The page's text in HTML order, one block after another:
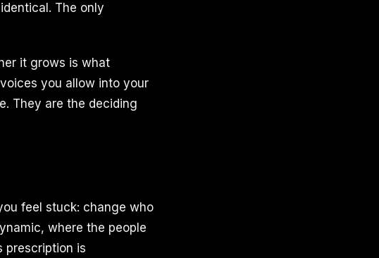
The only
it grows is what
you allow into your
They are the deciding
feel stuck: change who
where the people
prescription is